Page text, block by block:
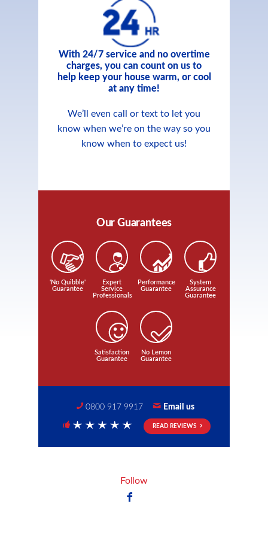
With 24/7 service and no overtime
charges, you can count on us to
help keep your house warm, or cool
at any time!
We’ll even call or text to let you
know when we’re on the way so you
know when to expect us!
Our Guarantees
'No Quibble'
Guarantee
Expert
Service
Professionals
Performance
Guarantee
System
Assurance
Guarantee
Satisfaction
Guarantee
No Lemon
Guarantee
0800 917 9917 Email us
READ REVIEWS
Follow